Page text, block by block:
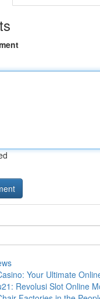
Your Ultimate
Revolusi Slot Online